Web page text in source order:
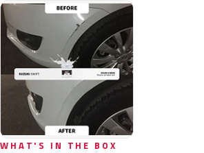
WHAT'S IN THE BOX